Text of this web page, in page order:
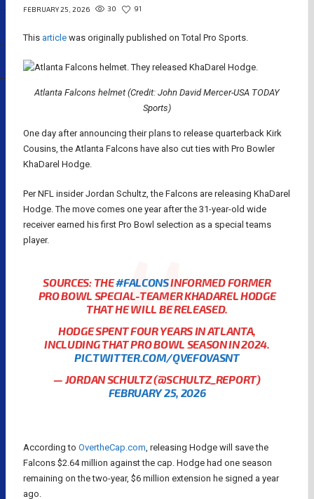
FEBRUARY 25, 2026 30 91
This article was originally published on Total Pro Sports.
Atlanta Falcons helmet (Credit: John David Mercer-USA TODAY
Sports)
One day after announcing their plans to release quarterback Kirk
Cousins, the Atlanta Falcons have also cut ties with Pro Bowler
KhaDarel Hodge.
Per NFL insider Jordan Schultz, the Falcons are releasing KhaDarel
Hodge. The move comes one year after the 31-year-old wide
receiver earned his first Pro Bowl selection as a special teams
player.
SOURCES: THE#FALCONSINFORMED FORMER
PRO BOWL SPECIAL-TEAMER KHADAREL HODGE
THAT HE WILL BE RELEASED.
HODGE SPENT FOUR YEARS IN ATLANTA,
INCLUDING THAT PRO BOWL SEASON IN 2024.
PIC.TWITTER.COM/QVEFOVASNT
— JORDAN SCHULTZ (@SCHULTZ_REPORT)
FEBRUARY 25, 2026
According to OvertheCap.com, releasing Hodge will save the
Falcons $2.64 million against the cap. Hodge had one season
remaining on the two-year, $6 million extension he signed a year
ago.